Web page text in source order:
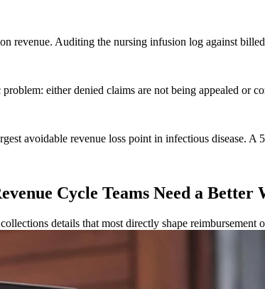
revenue. Auditing the nursing infusion log against
either denied claims are not being appealed or
avoidable revenue loss point in infectious disease. A
Cycle Teams Need a Better
details that most directly shape reimbursement